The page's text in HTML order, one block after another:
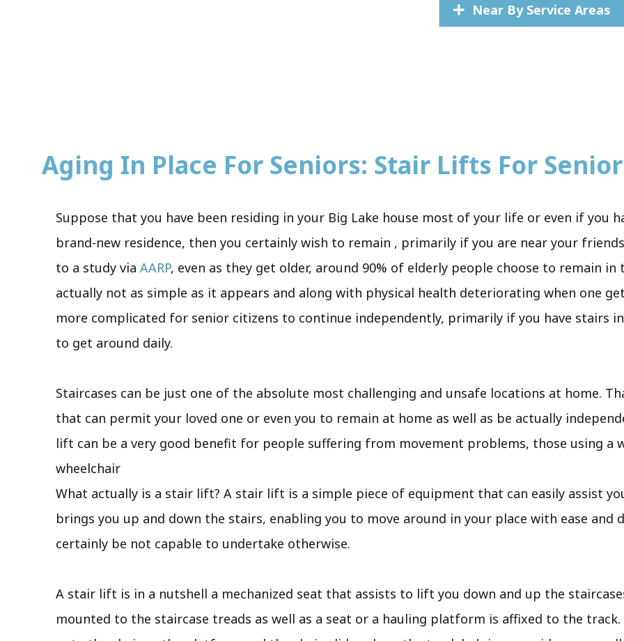
Near By Service Areas
Aging In Place For Seniors: Stair Lifts For
Suppose that you have been residing in your Big Lake house most of your life or even if you
brand-new residence, then you certainly wish to remain , primarily if you are near your
to a study via AARP, even as they get older, around 90% of elderly people choose to remain in
actually not as simple as it appears and along with physical health deteriorating when one
more complicated for senior citizens to continue independently, primarily if you have stairs
to get around daily.
Staircases can be just one of the absolute most challenging and unsafe locations at home.
that can permit your loved one or even you to remain at home as well as be actually
lift can be a very good benefit for people suffering from movement problems, those using a
wheelchair
What actually is a stair lift? A stair lift is a simple piece of equipment that can easily assist
brings you up and down the stairs, enabling you to move around in your place with ease and
certainly be not capable to undertake otherwise.
A stair lift is in a nutshell a mechanized seat that assists to lift you down and up the
mounted to the staircase treads as well as a seat or a hauling platform is affixed to the track.